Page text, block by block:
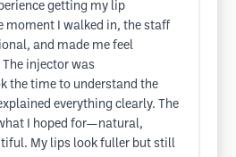
getting my lip
moment I walked in, the staff
and made me feel
injector was
the time to understand the
everything clearly. The
I hoped for—natural,
My lips look fuller but still